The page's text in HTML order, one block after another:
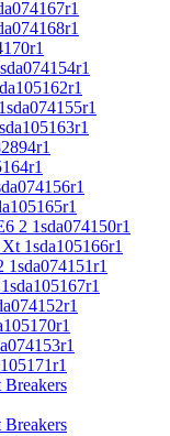
2 1sda074150r1
1sda105166r1